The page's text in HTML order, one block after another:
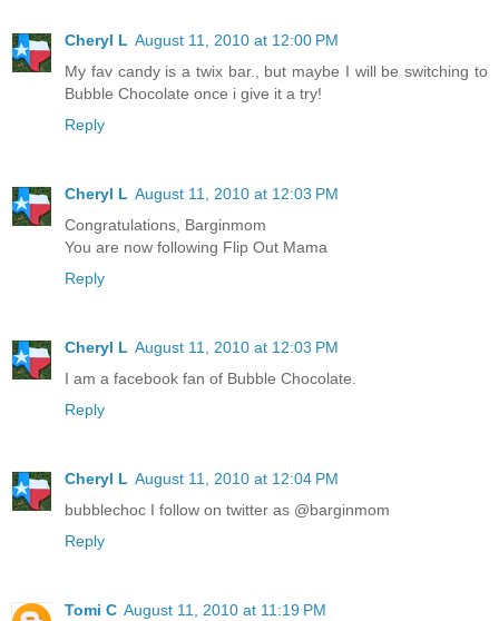
Cheryl L August 11, 2010 at 12:00 PM
My fav candy is a twix bar., but maybe I will be switching to
Bubble Chocolate once i give it a try!
Reply
Cheryl L August 11, 2010 at 12:03 PM
Congratulations, Barginmom
You are now following Flip Out Mama
Reply
Cheryl L August 11, 2010 at 12:03 PM
I am a facebook fan of Bubble Chocolate.
Reply
Cheryl L August 11, 2010 at 12:04 PM
bubblechoc I follow on twitter as @barginmom
Reply
Tomi C August 11, 2010 at 11:19 PM